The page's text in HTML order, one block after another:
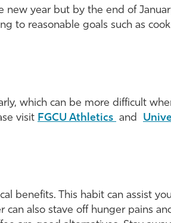
year but by the end of
to reasonable goals such as
which can be more difficult
visit FGCU Athletics and
benefits. This habit can assist
also stave off hunger pains